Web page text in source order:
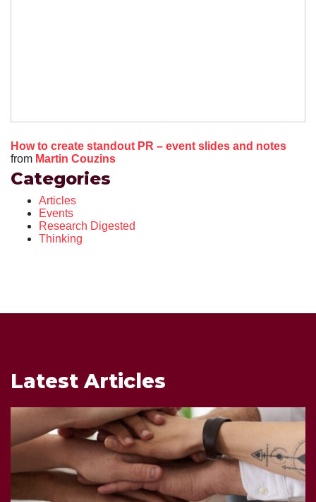
How to create standout PR – event slides and notes
from Martin Couzins
Categories
Articles
Events
Research Digested
Thinking
Latest Articles